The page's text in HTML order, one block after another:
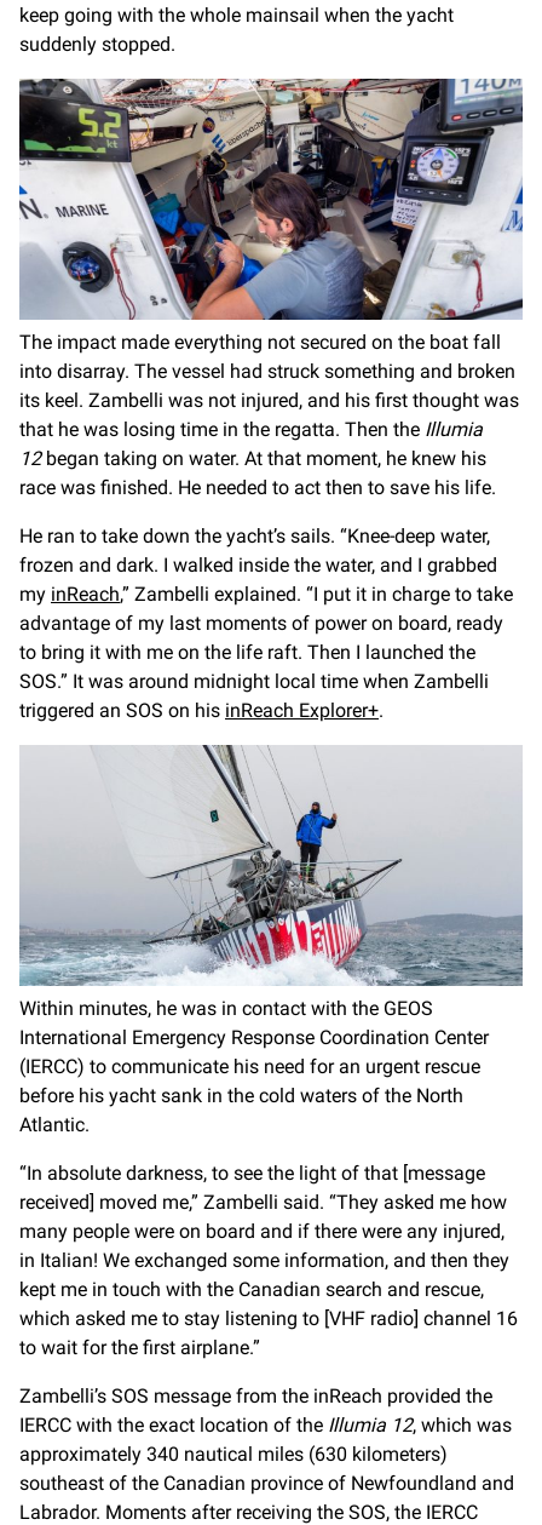
keep going with the whole mainsail when the yacht
suddenly stopped.
The impact made everything not secured on the boat fall
into disarray. The vessel had struck something and broken
its keel. Zambelli was not injured, and his first thought was
that he was losing time in the regatta. Then the Illumia
12began taking on water. At that moment, he knew his
race was finished. He needed to act then to save his life.
He ran to take down the yacht’s sails. “Knee-deep water,
frozen and dark. I walked inside the water, and I grabbed
my inReach,” Zambelli explained. “I put it in charge to take
advantage of my last moments of power on board, ready
to bring it with me on the life raft. Then I launched the
SOS.” It was around midnight local time when Zambelli
triggered an SOS on his inReach Explorer+.
Within minutes, he was in contact with the GEOS
International Emergency Response Coordination Center
(IERCC) to communicate his need for an urgent rescue
before his yacht sank in the cold waters of the North
Atlantic.
“In absolute darkness, to see the light of that [message
received] moved me,” Zambelli said. “They asked me how
many people were on board and if there were any injured,
in Italian! We exchanged some information, and then they
kept me in touch with the Canadian search and rescue,
which asked me to stay listening to [VHF radio] channel 16
to wait for the first airplane.”
Zambelli’s SOS message from the inReach provided the
IERCC with the exact location of the Illumia 12, which was
approximately 340 nautical miles (630 kilometers)
southeast of the Canadian province of Newfoundland and
Labrador. Moments after receiving the SOS, the IERCC